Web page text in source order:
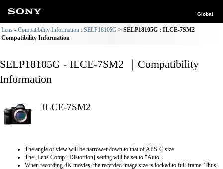
Global
Lens - Compatibility Information : SELP18105G
SELP18105G : ILCE-7SM2
Compatibility Information
SELP18105G - ILCE-7SM2 ｜Compatibility
Information
ILCE-7SM2
The angle of view will be narrower down to that of APS-C size.
The [Lens Comp.: Distortion] setting will be set to "Auto".
When recording 4K movies, the recorded image size is locked to full-frame. Thus,